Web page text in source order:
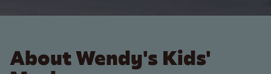
About Wendy's Kids'